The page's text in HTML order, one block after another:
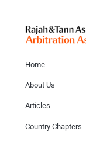
Home
About Us
Articles
Country Chapters